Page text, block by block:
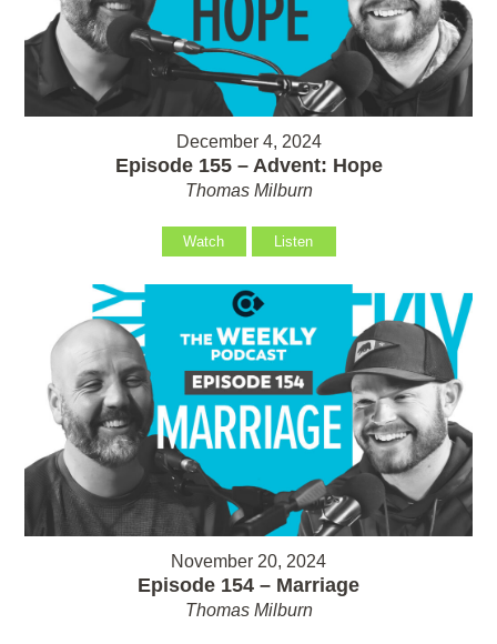
December 4, 2024
Episode 155 – Advent: Hope
Thomas Milburn
Watch Listen
November 20, 2024
Episode 154 – Marriage
Thomas Milburn